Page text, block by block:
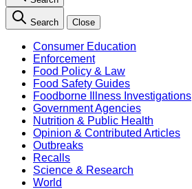
Search Close
Consumer Education
Enforcement
Food Policy & Law
Food Safety Guides
Foodborne Illness Investigations
Government Agencies
Nutrition & Public Health
Opinion & Contributed Articles
Outbreaks
Recalls
Science & Research
World